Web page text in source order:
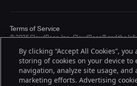
© 2026 CloudBees, Inc., CloudBees® and the
other countries. Other products or brand names
registered trademarks of CloudBees, Inc. or
Terms of Service
By clicking “Accept All Cookies”,
storing of cookies on your device to
navigation, analyze site usage, and
marketing efforts. Advertising